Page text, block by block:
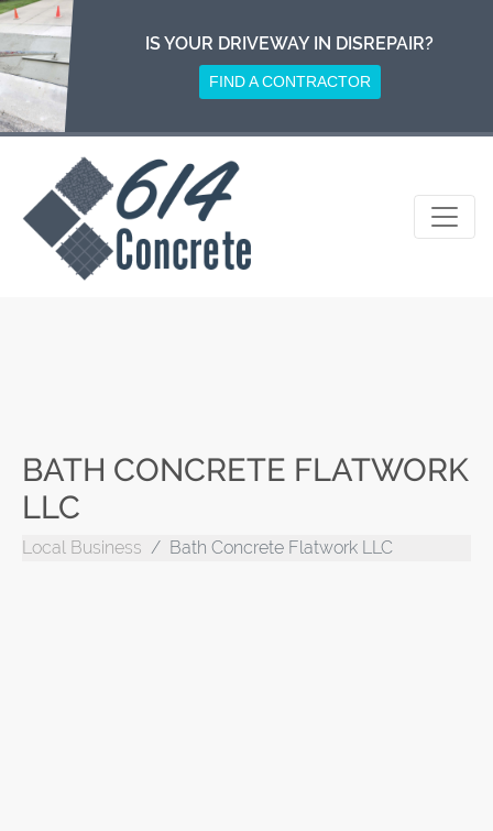
Skip
to
content
IS YOUR DRIVEWAY IN DISREPAIR?
FIND A CONTRACTOR
BATH CONCRETE FLATWORK
LLC
Local Business Bath Concrete Flatwork LLC